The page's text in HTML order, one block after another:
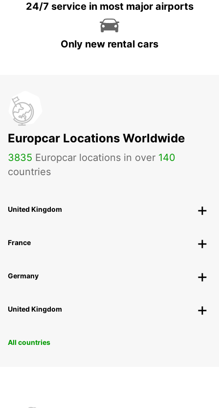
24/7 service in most major airports
Only new rental cars
Europcar Locations Worldwide
3835 Europcar locations in over 140
countries
United Kingdom
France
Germany
United Kingdom
All countries